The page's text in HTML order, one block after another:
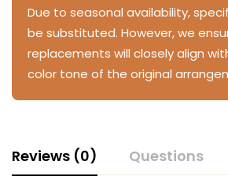
Due to seasonal availability,
be substituted. However, we
replacements will closely align
color tone of the original
Reviews (0) Questions